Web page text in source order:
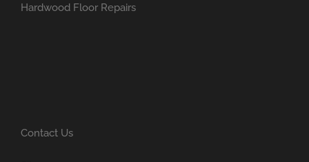
Hardwood Floor Repairs
Contact Us